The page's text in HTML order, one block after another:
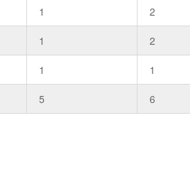
1 2
1 2
1 1
5 6